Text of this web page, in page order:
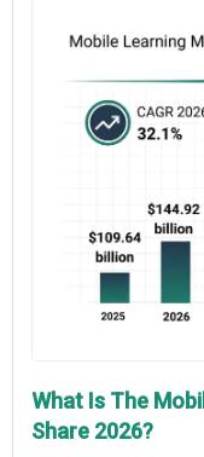
What Is The
Share 2026?